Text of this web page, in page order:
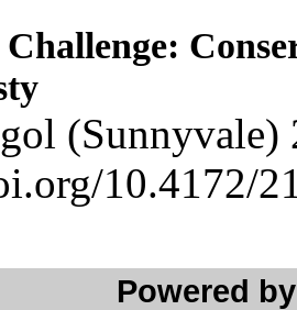
Challenge:
(Sunnyvale)
10.4172/
Powered